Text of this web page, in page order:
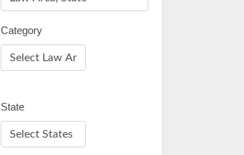
Category
State